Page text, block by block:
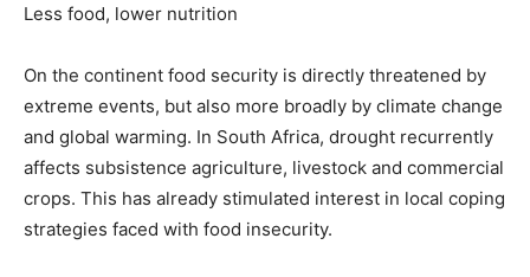
Less food, lower nutrition
On the continent food security is directly threatened by
extreme events, but also more broadly by climate change
and global warming. In South Africa, drought recurrently
affects subsistence agriculture, livestock and commercial
crops. This has already stimulated interest in local coping
strategies faced with food insecurity.